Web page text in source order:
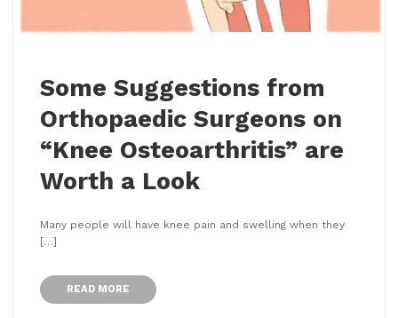
Some Suggestions from
Orthopaedic Surgeons on
“Knee Osteoarthritis” are
Worth a Look
Many people will have knee pain and swelling when they
[…]
READ MORE